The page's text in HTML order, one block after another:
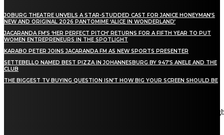
JOBURG THEATRE UNVEILS A STAR-STUDDED CAST FOR JANICE HONEYMAN’S
NEW AND ORIGINAL 2026 PANTOMIME ‘ALICE IN WONDERLAND’
JACARANDA FM’S ‘HER PERFECT PITCH’ RETURNS FOR A FIFTH YEAR TO PUT
WOMEN ENTREPRENEURS IN THE SPOTLIGHT
KARABO PETER JOINS JACARANDA FM AS NEW SPORTS PRESENTER
SETTEBELLO NAMED BEST PIZZA IN JOHANNESBURG BY 947’S ANELE AND THE
CLUB
THE BIGGEST TV BUYING QUESTION ISN’T HOW BIG YOUR SCREEN SHOULD BE